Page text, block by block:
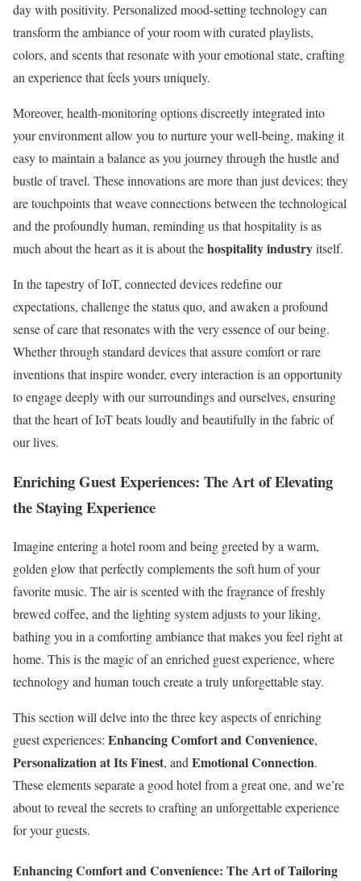
day with positivity. Personalized mood-setting technology can
transform the ambiance of your room with curated playlists,
colors, and scents that resonate with your emotional state, crafting
an experience that feels yours uniquely.
Moreover, health-monitoring options discreetly integrated into
your environment allow you to nurture your well-being, making it
easy to maintain a balance as you journey through the hustle and
bustle of travel. These innovations are more than just devices; they
are touchpoints that weave connections between the technological
and the profoundly human, reminding us that hospitality is as
much about the heart as it is about thehospitality industryitself.
In the tapestry of IoT, connected devices redefine our
expectations, challenge the status quo, and awaken a profound
sense of care that resonates with the very essence of our being.
Whether through standard devices that assure comfort or rare
inventions that inspire wonder, every interaction is an opportunity
to engage deeply with our surroundings and ourselves, ensuring
that the heart of IoT beats loudly and beautifully in the fabric of
our lives.
Enriching Guest Experiences: The Art of Elevating
the Staying Experience
Imagine entering a hotel room and being greeted by a warm,
golden glow that perfectly complements the soft hum of your
favorite music. The air is scented with the fragrance of freshly
brewed coffee, and the lighting system adjusts to your liking,
bathing you in a comforting ambiance that makes you feel right at
home. This is the magic of an enriched guest experience, where
technology and human touch create a truly unforgettable stay.
This section will delve into the three key aspects of enriching
guest experiences: Enhancing Comfort and Convenience,
Personalization at Its Finest, andEmotional Connection.
These elements separate a good hotel from a great one, and we’re
about to reveal the secrets to crafting an unforgettable experience
for your guests.
Enhancing Comfort and Convenience: The Art of Tailoring